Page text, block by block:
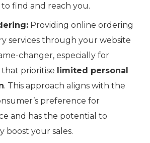
find and reach you.
Providing online ordering
services through your website
changer, especially for
that prioritise limited personal
. This approach aligns with the
preference for
and has the potential to
boost your sales.